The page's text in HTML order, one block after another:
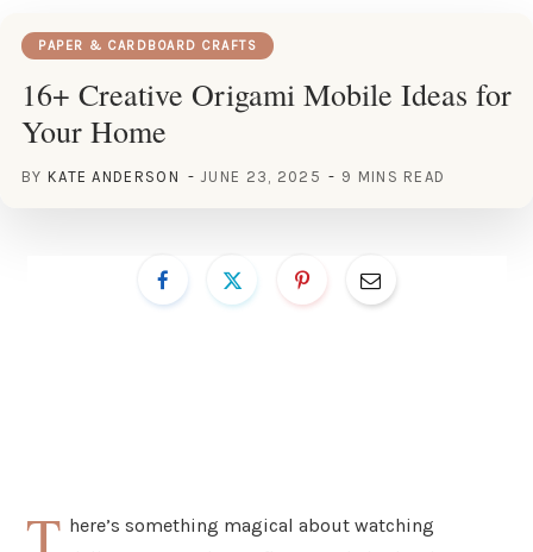
PAPER & CARDBOARD CRAFTS
16+ Creative Origami Mobile Ideas for
Your Home
BY KATE ANDERSON JUNE 23, 2025 9 MINS READ
here’s something magical about watching